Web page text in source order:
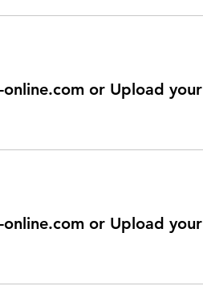
or Upload your
or Upload your